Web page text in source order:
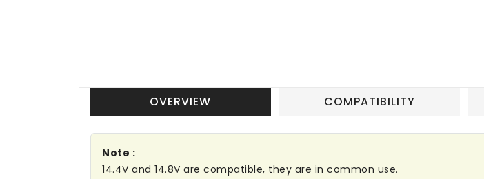
OVERVIEW COMPATIBILITY
Note :
14.4V and 14.8V are compatible, they are in common use.